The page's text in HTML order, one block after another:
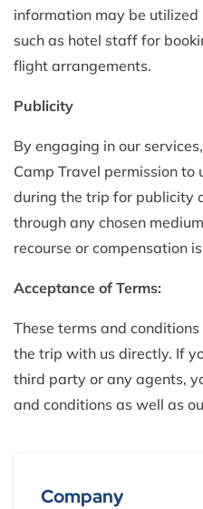
information may be
such as hotel staff for
flight arrangements.
Publicity
By engaging in our
Camp Travel permission to
during the trip for publicity
through any chosen
recourse or compensation
Acceptance of Terms:
These terms and
the trip with us directly. If
third party or any agents,
and conditions as well as
Company